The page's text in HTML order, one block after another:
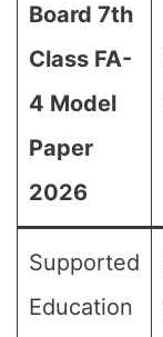
Board 7th
Class FA-
4 Model
Paper
2026
Supported
Education